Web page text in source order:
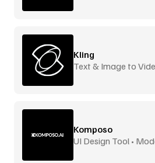
Kling
Text & Image to
Komposo
UI Design Tool •